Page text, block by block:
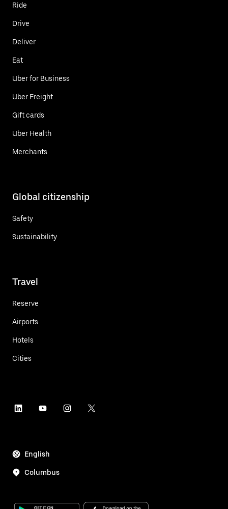
Ride
Drive
Deliver
Eat
Uber for Business
Uber Freight
Gift cards
Uber Health
Merchants
Global citizenship
Safety
Sustainability
Travel
Reserve
Airports
Hotels
Cities
English
Columbus